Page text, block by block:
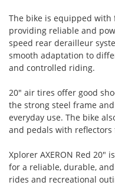
The bike is equipped
providing reliable and
speed rear derailleur
smooth adaptation to
and controlled riding.
20" air tires offer good
the strong steel frame
everyday use. The bike
and pedals with reflectors
Xplorer AXERON Red 20"
for a reliable, durable,
rides and recreational